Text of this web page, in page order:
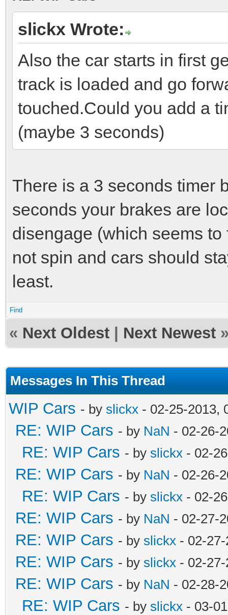
slickx Wrote:
Also the car starts in first
track is loaded and go
touched.Could you add a
(maybe 3 seconds)
There is a 3 seconds timer
seconds your brakes are
disengage (which seems
not spin and cars should
least.
Find
« Next Oldest Next Newest
Messages In This Thread
WIP Cars - by slickx - 02-25-2013,
RE: WIP Cars - by NaN - 02-26-
RE: WIP Cars - by slickx - 02-
RE: WIP Cars - by NaN - 02-26-
RE: WIP Cars - by slickx - 02-
RE: WIP Cars - by NaN - 02-27-
RE: WIP Cars - by slickx - 02-
RE: WIP Cars - by slickx - 02-
RE: WIP Cars - by NaN - 02-28-
RE: WIP Cars - by slickx - 03-